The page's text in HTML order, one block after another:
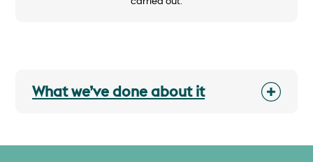
What we’ve done about it